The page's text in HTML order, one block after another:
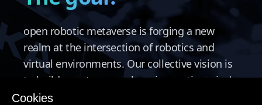
Cookies
open robotic metaverse is forging a new
realm at the intersection of robotics and
virtual environments. Our collective vision is
to build a metaverse where innovative minds
can develop, share, and explore the future of